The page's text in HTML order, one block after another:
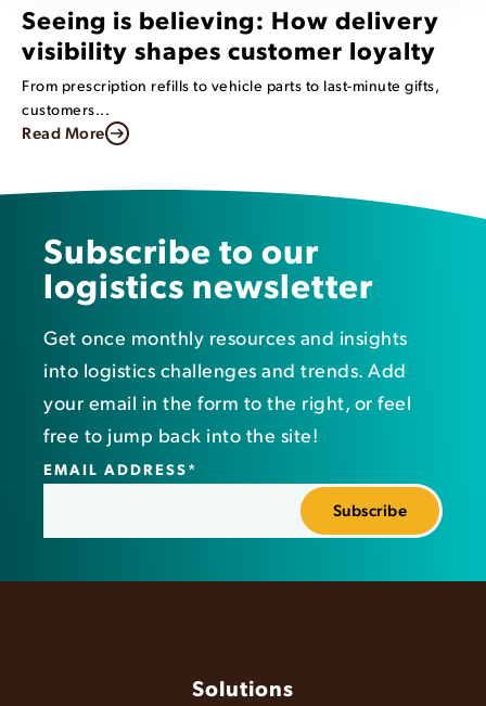
Seeing is believing: How delivery
visibility shapes customer loyalty
From prescription refills to vehicle parts to last-minute gifts,
customers...
Read More
Subscribe to our
logistics newsletter
Get once monthly resources and insights
into logistics challenges and trends. Add
your email in the form to the right, or feel
free to jump back into the site!
EMAIL ADDRESS*
Solutions